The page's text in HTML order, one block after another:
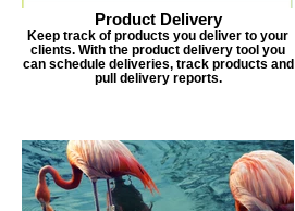
Product Delivery
Keep track of products you deliver to your
clients. With the product delivery tool you
can schedule deliveries, track products and
pull delivery reports.